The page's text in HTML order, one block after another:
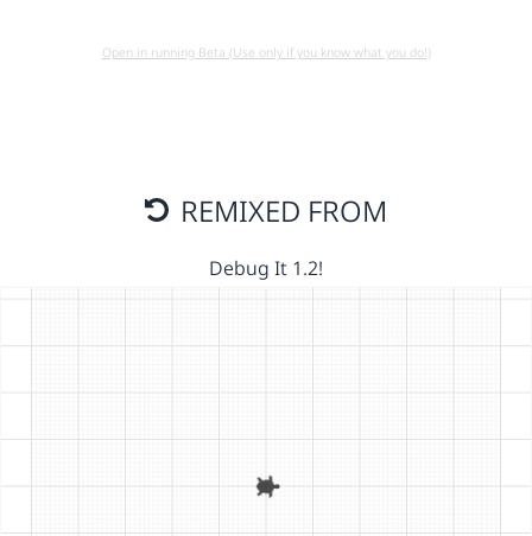
Open in running Beta (Use only if you know what you do!)
REMIXED FROM
Debug It 1.2!